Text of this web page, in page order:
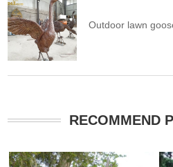
Outdoor lawn
RECOMMEND